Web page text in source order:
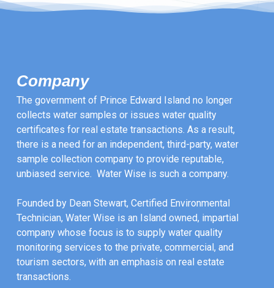
Company
The government of Prince Edward Island no longer
collects water samples or issues water quality
certificates for real estate transactions. As a result,
there is a need for an independent, third-party, water
sample collection company to provide reputable,
unbiased service. Water Wise is such a company.
Founded by Dean Stewart, Certified Environmental
Technician, Water Wise is an Island owned, impartial
company whose focus is to supply water quality
monitoring services to the private, commercial, and
tourism sectors, with an emphasis on real estate
transactions.